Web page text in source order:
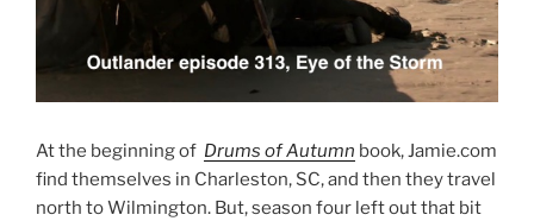
At the beginning of Drums of Autumn book, Jamie.com
find themselves in Charleston, SC, and then they travel
north to Wilmington. But, season four left out that bit